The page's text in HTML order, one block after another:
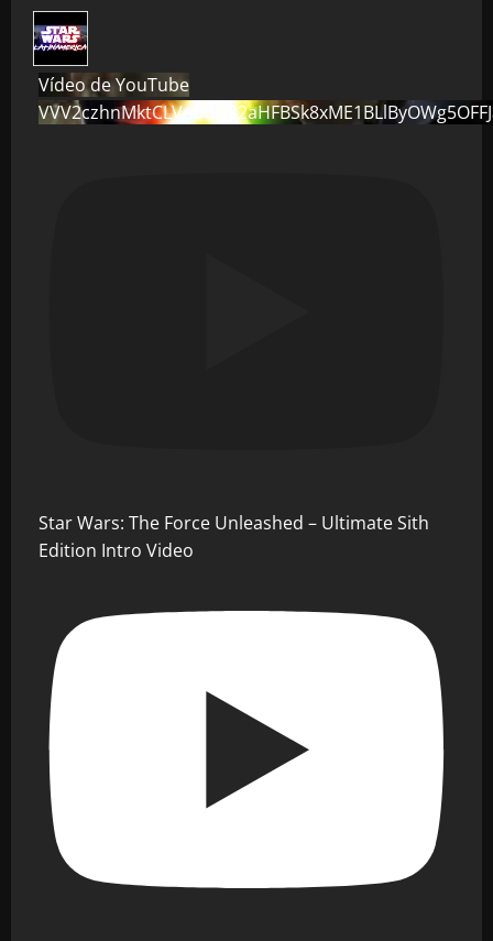
Vídeo de YouTube
Star Wars: The Force Unleashed – Ultimate Sith
Edition Intro Video